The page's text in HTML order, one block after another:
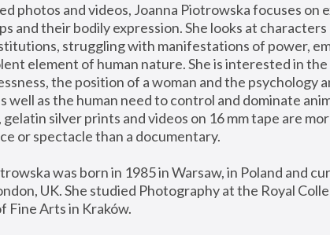
photos and videos, Joanna Piotrowska focuses on
and their bodily expression. She looks at
struggling with manifestations of power,
element of human nature. She is interested in
the position of a woman and the psychology
well as the human need to control and dominate
gelatin silver prints and videos on 16 mm tape are
or spectacle than a documentary.
was born in 1985 in Warsaw, in Poland and
UK. She studied Photography at the Royal
Fine Arts in Kraków.